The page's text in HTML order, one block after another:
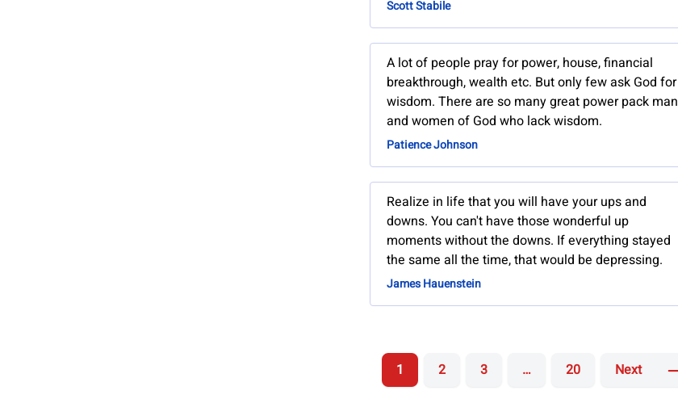
Scott Stabile
A lot of people pray for power, house, financial
breakthrough, wealth etc. But only few ask God for
wisdom. There are so many great power pack man
and women of God who lack wisdom.
Patience Johnson
Realize in life that you will have your ups and
downs. You can't have those wonderful up
moments without the downs. If everything stayed
the same all the time, that would be depressing.
James Hauenstein
1 2 3 … 20 Next